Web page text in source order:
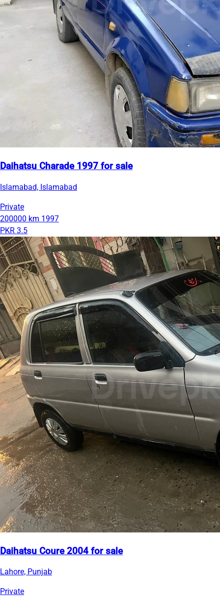
Daihatsu Charade 1997 for sale
Islamabad, Islamabad
Private
200000 km 1997
PKR 3.5
Daihatsu Coure 2004 for sale
Lahore, Punjab
Private